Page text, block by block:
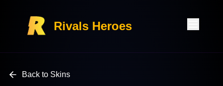
Rivals Heroes
Back to Skins